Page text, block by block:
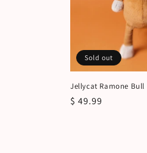
Sold out
Jellycat Ramone Bull
Regular
$ 49.99